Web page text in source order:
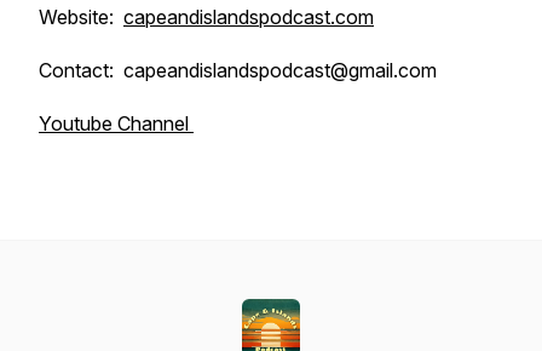
Website: capeandislandspodcast.com
Contact: capeandislandspodcast@gmail.com
Youtube Channel